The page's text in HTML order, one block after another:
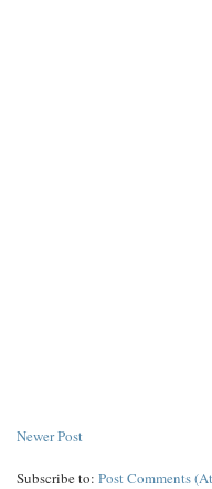
Newer Post
Subscribe to: Post Comments